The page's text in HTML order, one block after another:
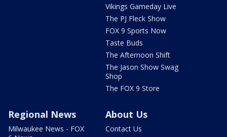
Vikings Gameday Live
The PJ Fleck Show
FOX 9 Sports Now
Taste Buds
The Afternoon Shift
The Jason Show Swag
Shop
The FOX 9 Store
Regional News
Milwaukee News - FOX
About Us
Contact Us